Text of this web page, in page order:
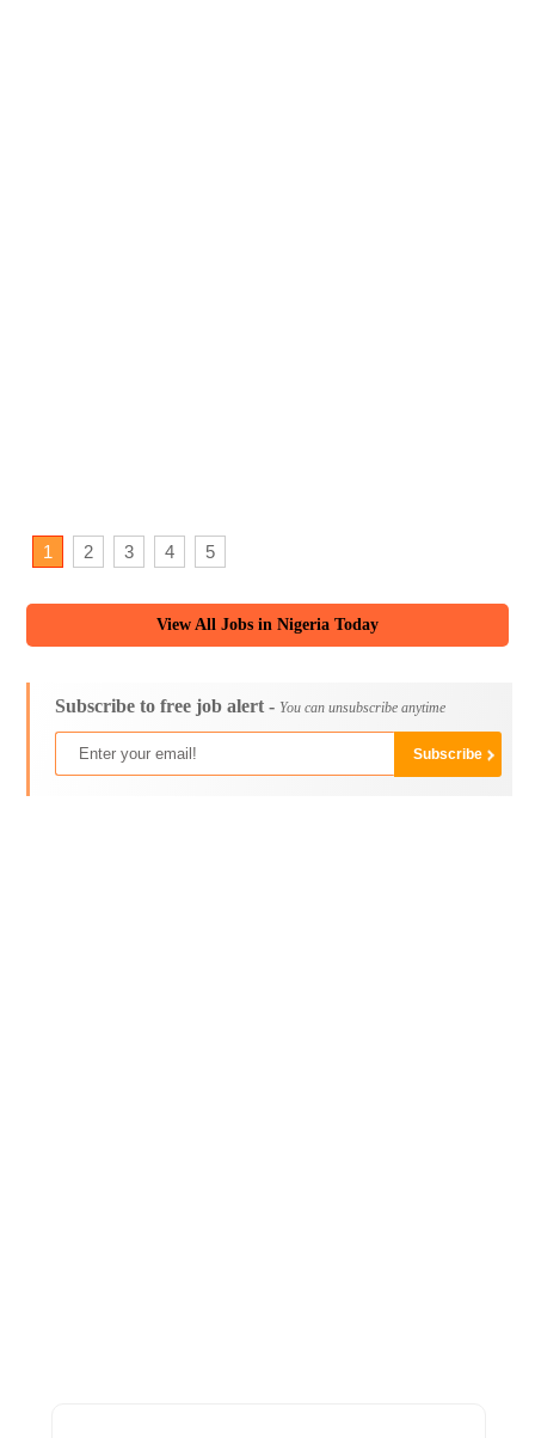
1 2 3 4 5
View All Jobs in Nigeria Today
Subscribe to free job alert - You can unsubscribe anytime